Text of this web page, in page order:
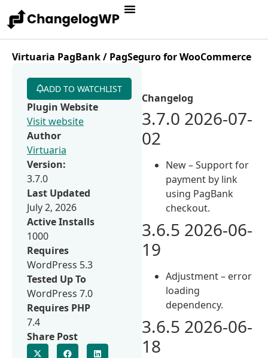
Virtuaria PagBank / PagSeguro for WooCommerce
Changelog
3.7.0 2026-07-
02
New – Support for
payment by link
using PagBank
checkout.
3.6.5 2026-06-
19
Adjustment – error
loading
dependency.
3.6.5 2026-06-
18
ADD TO WATCHLIST
Plugin Website
Visit website
Author
Virtuaria
Version:
3.7.0
Last Updated
July 2, 2026
Active Installs
1000
Requires
WordPress 5.3
Tested Up To
WordPress 7.0
Requires PHP
7.4
Share Post